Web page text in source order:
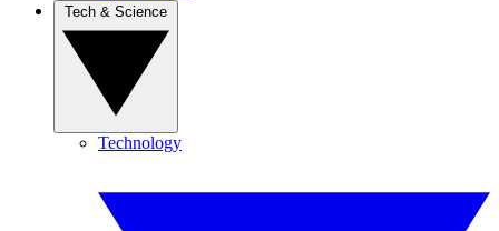
Technology